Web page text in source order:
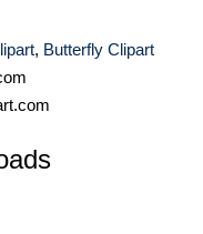
, Butterfly Clipart